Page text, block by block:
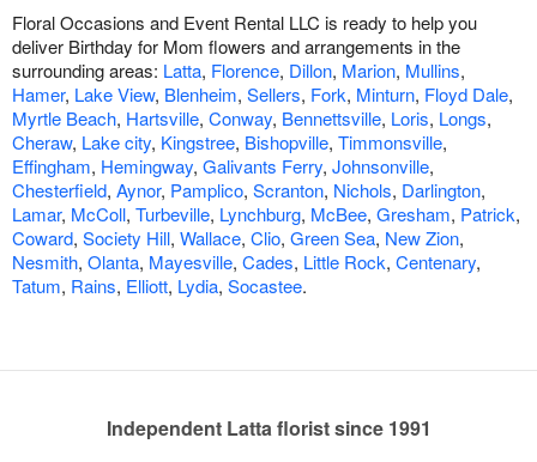
Floral Occasions and Event Rental LLC is ready to help you
deliver Birthday for Mom flowers and arrangements in the
surrounding areas: Latta, Florence, Dillon, Marion, Mullins,
Hamer, Lake View, Blenheim, Sellers, Fork, Minturn, Floyd Dale,
Myrtle Beach, Hartsville, Conway, Bennettsville, Loris, Longs,
Cheraw, Lake city, Kingstree, Bishopville, Timmonsville,
Effingham, Hemingway, Galivants Ferry, Johnsonville,
Chesterfield, Aynor, Pamplico, Scranton, Nichols, Darlington,
Lamar, McColl, Turbeville, Lynchburg, McBee, Gresham, Patrick,
Coward, Society Hill, Wallace, Clio, Green Sea, New Zion,
Nesmith, Olanta, Mayesville, Cades, Little Rock, Centenary,
Tatum, Rains, Elliott, Lydia, Socastee.
Independent Latta florist since 1991